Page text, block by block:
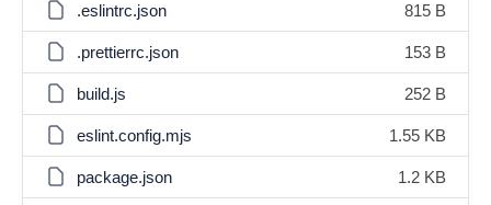
.eslintrc.json 815 B
.prettierrc.json 153 B
build.js 252 B
eslint.config.mjs 1.55 KB
package.json 1.2 KB